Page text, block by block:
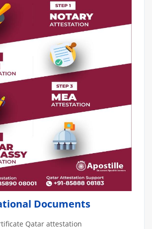
Documents
Qatar attestation